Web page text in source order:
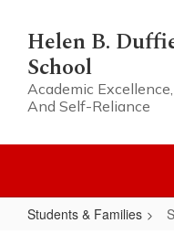
main
content
Helen B.
School
Academic
And Self-Reliance
Students & Families